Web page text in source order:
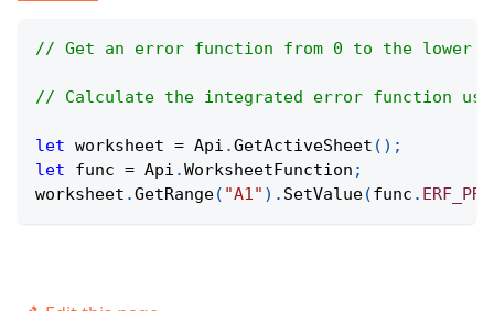
// Get an error function from 0 to the lower
// Calculate the integrated error function using
let worksheet = Api .GetActiveSheet ( ) ;
let func = Api .WorksheetFunction ;
worksheet .GetRange( "A1" ) . SetValue(func .